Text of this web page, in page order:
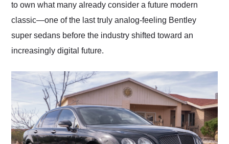
to own what many already consider a future modern
classic—one of the last truly analog-feeling Bentley
super sedans before the industry shifted toward an
increasingly digital future.